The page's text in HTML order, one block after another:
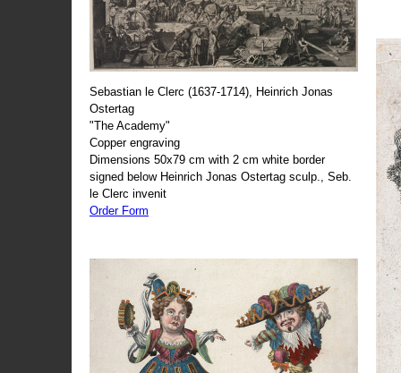
Sebastian le Clerc (1637-1714), Heinrich Jonas
Ostertag
"The Academy"
Copper engraving
Dimensions 50x79 cm with 2 cm white border
signed below Heinrich Jonas Ostertag sculp., Seb.
le Clerc invenit
Order Form